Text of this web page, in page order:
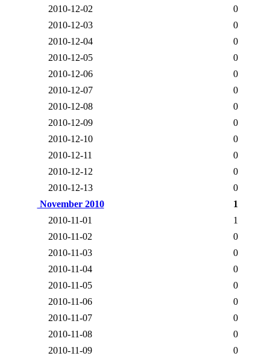
2010-12-02
0
2010-12-03
0
2010-12-04
0
2010-12-05
0
2010-12-06
0
2010-12-07
0
2010-12-08
0
2010-12-09
0
2010-12-10
0
2010-12-11
0
2010-12-12
0
2010-12-13
0
November 2010
1
2010-11-01
1
2010-11-02
0
2010-11-03
0
2010-11-04
0
2010-11-05
0
2010-11-06
0
2010-11-07
0
2010-11-08
0
2010-11-09
0